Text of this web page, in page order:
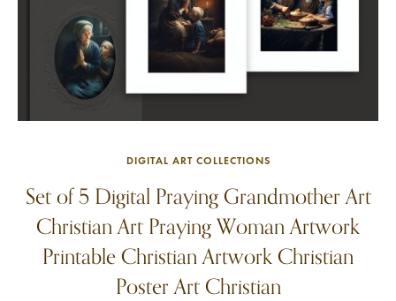
DIGITAL ART COLLECTIONS
Set of 5 Digital Praying Grandmother Art
Christian Art Praying Woman Artwork
Printable Christian Artwork Christian
Poster Art Christian